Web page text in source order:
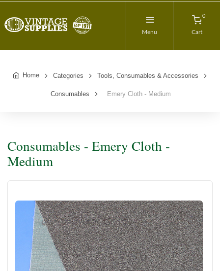
Menu
0
Cart
Home Categories Tools, Consumables & Accessories
Consumables Emery Cloth - Medium
Consumables - Emery Cloth -
Medium